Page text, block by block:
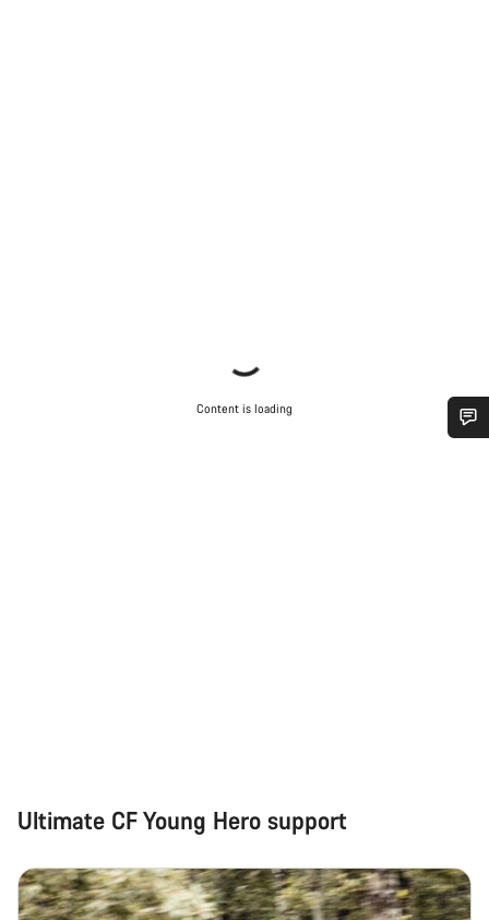
Content is loading
Ultimate CF Young Hero support